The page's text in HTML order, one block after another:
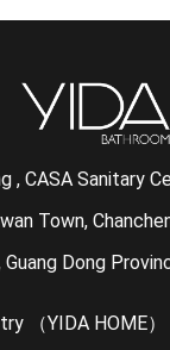
, CASA Sanitary
Town,
Guang Dong
（YIDA HOME